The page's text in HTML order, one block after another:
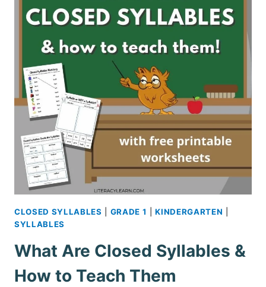
(3
FREE
CLOSED SYLLABLES GRADE 1 |KINDERGARTEN
SYLLABLES
What Are Closed Syllables &
How to Teach Them